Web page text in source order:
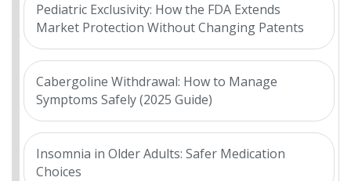
Pediatric Exclusivity: How the FDA Extends
Market Protection Without Changing Patents
Cabergoline Withdrawal: How to Manage
Symptoms Safely (2025 Guide)
Insomnia in Older Adults: Safer Medication
Choices